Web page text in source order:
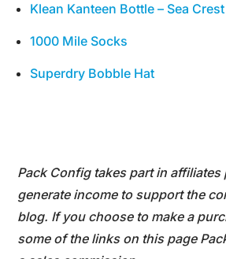
Klean Kanteen Bottle – Sea Crest
1000 Mile Socks
Superdry Bobble Hat
Pack Config takes part in
generate income to support the
blog. If you choose to make a
some of the links on this page